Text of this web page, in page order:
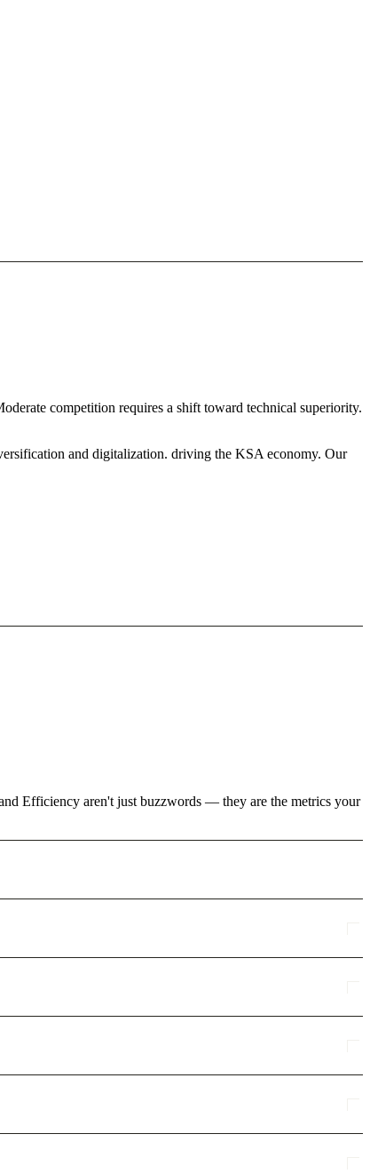
competition requires a shift toward technical superiority.
and digitalization. driving the KSA economy. Our
Efficiency aren't just buzzwords — they are the metrics your